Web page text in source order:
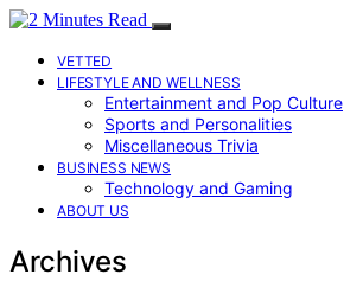
VETTED
LIFESTYLE AND WELLNESS
Entertainment and Pop Culture
Sports and Personalities
Miscellaneous Trivia
BUSINESS NEWS
Technology and Gaming
ABOUT US
Archives